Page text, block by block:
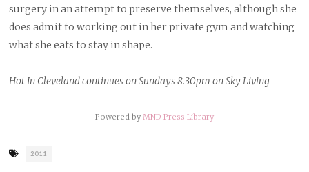
surgery in an attempt to preserve themselves, although she
does admit to working out in her private gym and watching
what she eats to stay in shape.
Hot In Cleveland continues on Sundays 8.30pm on Sky Living
Powered by MND Press Library
Tagged
2011